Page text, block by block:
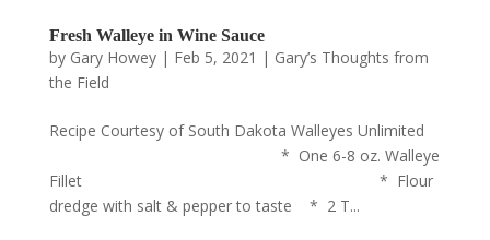
Fresh Walleye in Wine Sauce
by Gary Howey| Feb 5, 2021 | Gary’s Thoughts from
the Field
Recipe Courtesy of South Dakota Walleyes Unlimited
* One 6-8 oz. Walleye
Fillet * Flour
dredge with salt & pepper to taste * 2 T...